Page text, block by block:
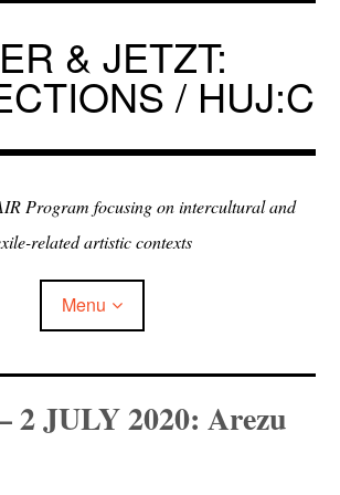
& JETZT:
/ HUJ:C
Program focusing on intercultural and
related artistic contexts
Menu
2 JULY 2020: Arezu